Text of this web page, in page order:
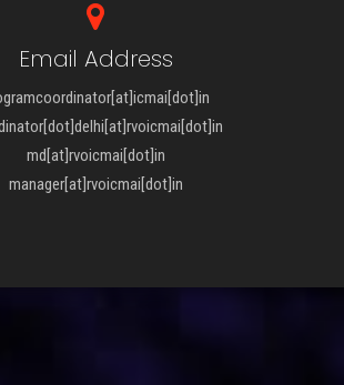
Email Address
md[at]rvoicmai[dot]in
manager[at]rvoicmai[dot]in